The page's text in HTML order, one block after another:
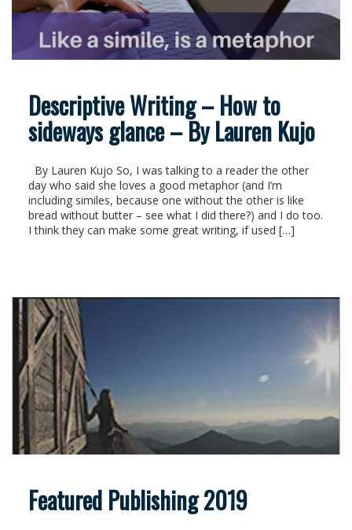
Descriptive Writing – How to
sideways glance – By Lauren Kujo
By Lauren Kujo So, I was talking to a reader the other
day who said she loves a good metaphor (and I’m
including similes, because one without the other is like
bread without butter – see what I did there?) and I do too.
I think they can make some great writing, if used […]
Featured Publishing 2019